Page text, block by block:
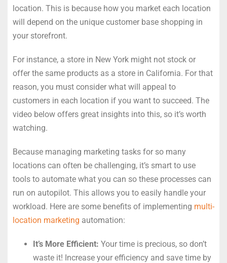
location. This is because how you market each location
will depend on the unique customer base shopping in
your storefront.
For instance, a store in New York might not stock or
offer the same products as a store in California. For that
reason, you must consider what will appeal to
customers in each location if you want to succeed. The
video below offers great insights into this, so it’s worth
watching.
Because managing marketing tasks for so many
locations can often be challenging, it’s smart to use
tools to automate what you can so these processes can
run on autopilot. This allows you to easily handle your
workload. Here are some benefits of implementing multi-
location marketing automation:
It’s More Efficient: Your time is precious, so don’t
waste it! Increase your efficiency and save time by